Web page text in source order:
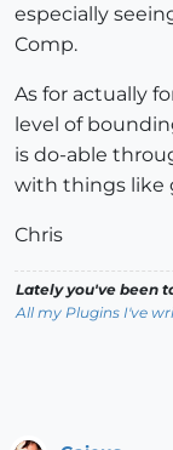
especially
Comp.
As for actually
level of
is do-able
with things like
Chris
Lately you've been
All my Plugins I've